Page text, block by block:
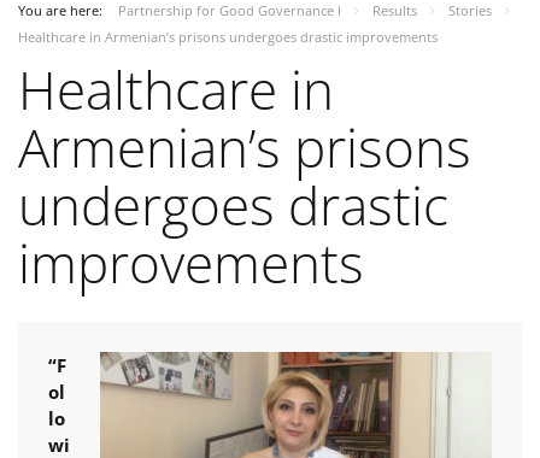
You are here: Partnership for Good Governance I Results
Stories
Healthcare in Armenian’s prisons undergoes drastic improvements
Healthcare in
Armenian’s prisons
undergoes drastic
improvements
“F
ol
lo
wi